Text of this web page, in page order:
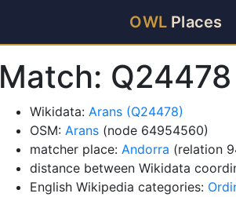
OWL Places
Match:
Wikidata: Arans (Q24478)
OSM: Arans (node 64954560)
matcher place: Andorra (relation
distance between Wikidata
English Wikipedia categories: